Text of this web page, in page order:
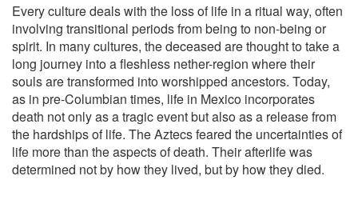
Every culture deals with the loss of life in a ritual way, often
involving transitional periods from being to non-being or
spirit. In many cultures, the deceased are thought to take a
long journey into a fleshless nether-region where their
souls are transformed into worshipped ancestors. Today,
as in pre-Columbian times, life in Mexico incorporates
death not only as a tragic event but also as a release from
the hardships of life. The Aztecs feared the uncertainties of
life more than the aspects of death. Their afterlife was
determined not by how they lived, but by how they died.